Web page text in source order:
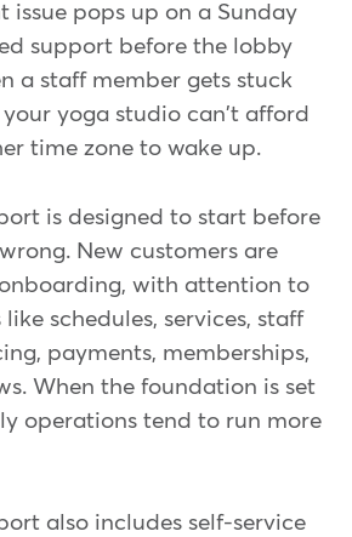
issue pops up on a Sunday
support before the lobby
a staff member gets stuck
yoga studio can't afford
time zone to wake up.
is designed to start before
New customers are
with attention to
schedules, services, staff
payments, memberships,
When the foundation is set
operations tend to run more
also includes self-service